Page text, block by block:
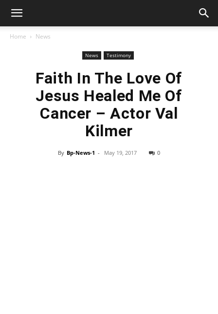
Home News
News Testimony
Faith In The Love Of
Jesus Healed Me Of
Cancer – Actor Val
Kilmer
By Bp-News-1 - May 19, 2017 0